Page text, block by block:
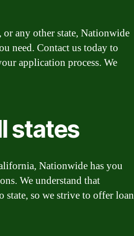
any other state, Nationwide
need. Contact us today to
application process. We
states
Nationwide has you
We understand that
state, so we strive to offer loan